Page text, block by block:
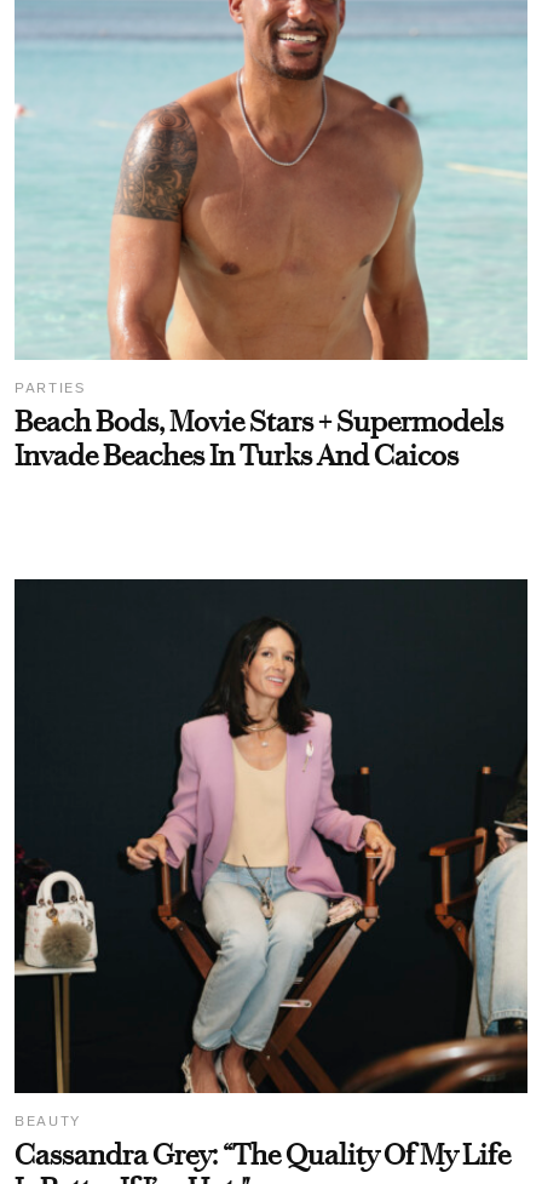
PARTIES
Beach Bods, Movie Stars + Supermodels
Invade Beaches In Turks And Caicos
BEAUTY
Cassandra Grey: “The Quality Of My Life